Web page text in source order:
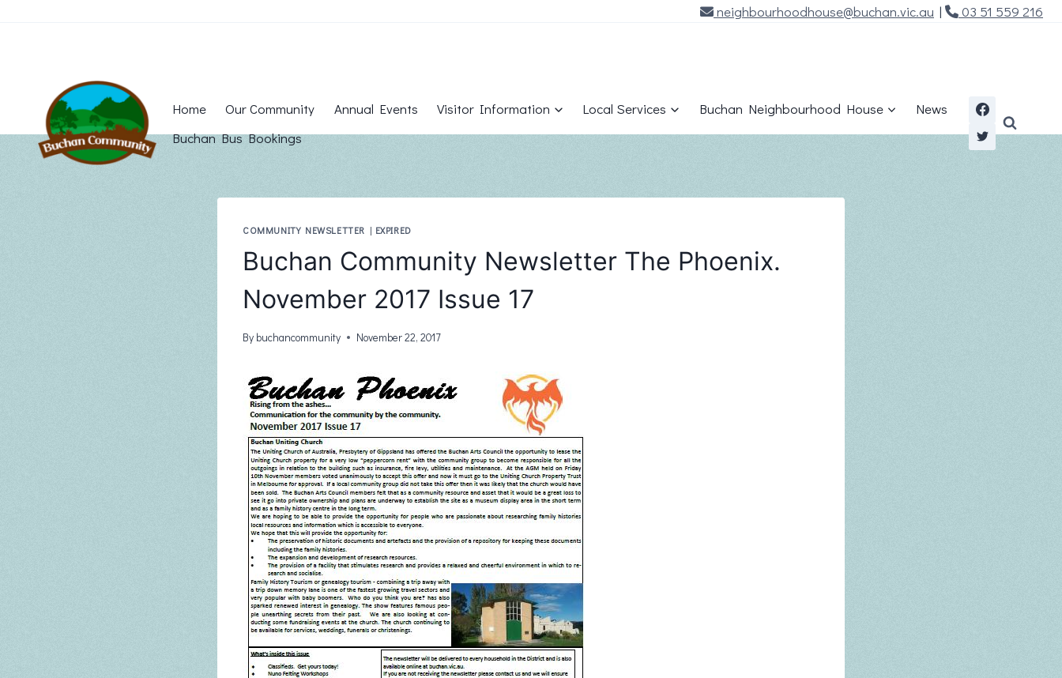
neighbourhoodhouse@buchan.vic.au | 03 51 559 216
Home Our Community Annual Events Visitor Information Local Services Buchan Neighbourhood House
News
Buchan Bus Bookings
COMMUNITY NEWSLETTER | EXPIRED
Buchan Community Newsletter The Phoenix.
November 2017 Issue 17
By buchancommunity November 22, 2017